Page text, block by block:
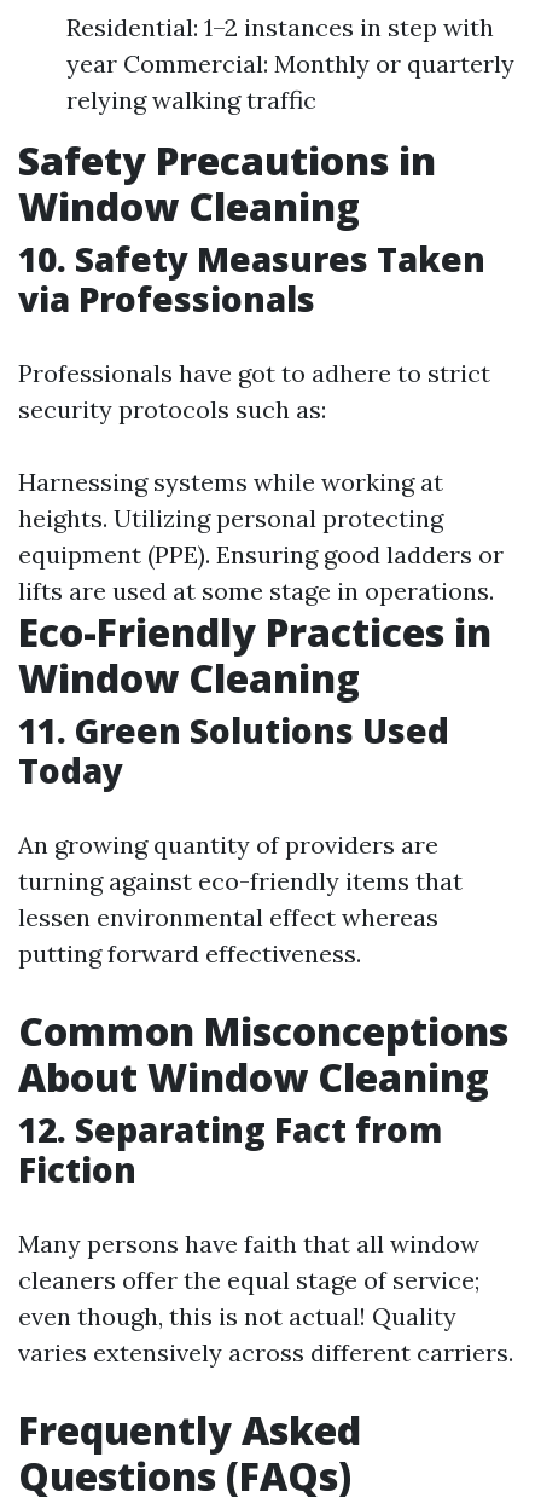
Residential: 1–2 instances in step with
year Commercial: Monthly or quarterly
relying walking traffic
Safety Precautions in
Window Cleaning
10. Safety Measures Taken
via Professionals
Professionals have got to adhere to strict
security protocols such as:
Harnessing systems while working at
heights. Utilizing personal protecting
equipment (PPE). Ensuring good ladders or
lifts are used at some stage in operations.
Eco-Friendly Practices in
Window Cleaning
11. Green Solutions Used
Today
An growing quantity of providers are
turning against eco-friendly items that
lessen environmental effect whereas
putting forward effectiveness.
Common Misconceptions
About Window Cleaning
12. Separating Fact from
Fiction
Many persons have faith that all window
cleaners offer the equal stage of service;
even though, this is not actual! Quality
varies extensively across different carriers.
Frequently Asked
Questions (FAQs)